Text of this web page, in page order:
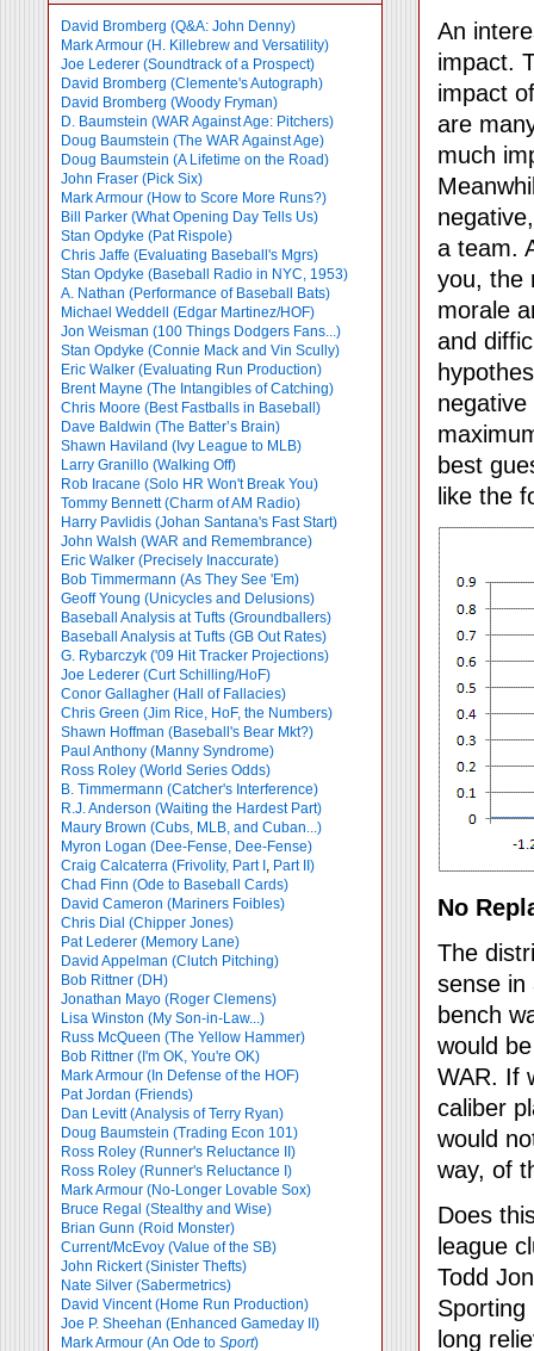
David Bromberg (Q&A: John Denny)
Mark Armour (H. Killebrew and Versatility)
Joe Lederer (Soundtrack of a Prospect)
David Bromberg (Clemente's Autograph)
David Bromberg (Woody Fryman)
D. Baumstein (WAR Against Age: Pitchers)
Doug Baumstein (The WAR Against Age)
Doug Baumstein (A Lifetime on the Road)
John Fraser (Pick Six)
Mark Armour (How to Score More Runs?)
Bill Parker (What Opening Day Tells Us)
Stan Opdyke (Pat Rispole)
Chris Jaffe (Evaluating Baseball's Mgrs)
Stan Opdyke (Baseball Radio in NYC, 1953)
A. Nathan (Performance of Baseball Bats)
Michael Weddell (Edgar Martinez/HOF)
Jon Weisman (100 Things Dodgers Fans...)
Stan Opdyke (Connie Mack and Vin Scully)
Eric Walker (Evaluating Run Production)
Brent Mayne (The Intangibles of Catching)
Chris Moore (Best Fastballs in Baseball)
Dave Baldwin (The Batter’s Brain)
Shawn Haviland (Ivy League to MLB)
Larry Granillo (Walking Off)
Rob Iracane (Solo HR Won't Break You)
Tommy Bennett (Charm of AM Radio)
Harry Pavlidis (Johan Santana's Fast Start)
John Walsh (WAR and Remembrance)
Eric Walker (Precisely Inaccurate)
Bob Timmermann (As They See 'Em)
Geoff Young (Unicycles and Delusions)
Baseball Analysis at Tufts (Groundballers)
Baseball Analysis at Tufts (GB Out Rates)
G. Rybarczyk ('09 Hit Tracker Projections)
Joe Lederer (Curt Schilling/HoF)
Conor Gallagher (Hall of Fallacies)
Chris Green (Jim Rice, HoF, the Numbers)
Shawn Hoffman (Baseball's Bear Mkt?)
Paul Anthony (Manny Syndrome)
Ross Roley (World Series Odds)
B. Timmermann (Catcher's Interference)
R.J. Anderson (Waiting the Hardest Part)
Maury Brown (Cubs, MLB, and Cuban...)
Myron Logan (Dee-Fense, Dee-Fense)
Craig Calcaterra (Frivolity, Part I , Part II)
Chad Finn (Ode to Baseball Cards)
David Cameron (Mariners Foibles)
Chris Dial (Chipper Jones)
Pat Lederer (Memory Lane)
David Appelman (Clutch Pitching)
Bob Rittner (DH)
Jonathan Mayo (Roger Clemens)
Lisa Winston (My Son-in-Law...)
Russ McQueen (The Yellow Hammer)
Bob Rittner (I'm OK, You're OK)
Mark Armour (In Defense of the HOF)
Pat Jordan (Friends)
Dan Levitt (Analysis of Terry Ryan)
Doug Baumstein (Trading Econ 101)
Ross Roley (Runner's Reluctance II)
Ross Roley (Runner's Reluctance I)
Mark Armour (No-Longer Lovable Sox)
Bruce Regal (Stealthy and Wise)
Brian Gunn (Roid Monster)
Current/McEvoy (Value of the SB)
John Rickert (Sinister Thefts)
Nate Silver (Sabermetrics)
David Vincent (Home Run Production)
Joe P. Sheehan (Enhanced Gameday II)
Mark Armour (An Ode to Sport)
An
impact.
impact
are
much
a team.
you, the
morale
and
best
like the
No
The
sense in
bench
would
WAR. If
caliber
would
way, of
Does
league
Todd
Sporting
long